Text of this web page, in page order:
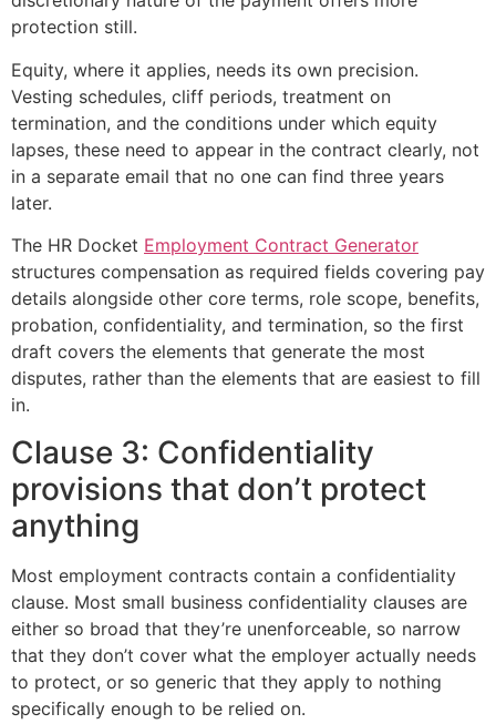
protection still.
Equity, where it applies, needs its own precision.
Vesting schedules, cliff periods, treatment on
termination, and the conditions under which equity
lapses, these need to appear in the contract clearly, not
in a separate email that no one can find three years
later.
The HR Docket Employment Contract Generator
structures compensation as required fields covering pay
details alongside other core terms, role scope, benefits,
probation, confidentiality, and termination, so the first
draft covers the elements that generate the most
disputes, rather than the elements that are easiest to fill
in.
Clause 3: Confidentiality
provisions that don’t protect
anything
Most employment contracts contain a confidentiality
clause. Most small business confidentiality clauses are
either so broad that they’re unenforceable, so narrow
that they don’t cover what the employer actually needs
to protect, or so generic that they apply to nothing
specifically enough to be relied on.